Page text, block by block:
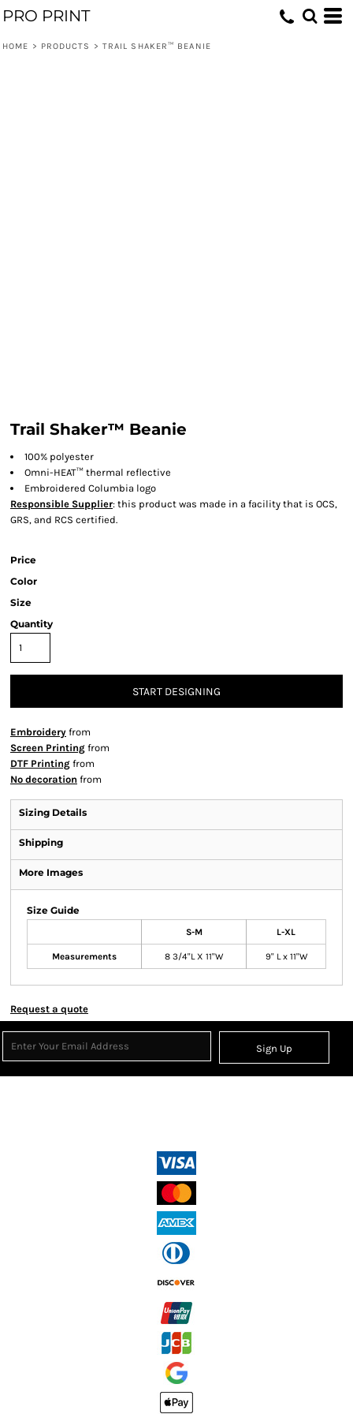
PRO PRINT
HOME > PRODUCTS > TRAIL SHAKER™ BEANIE
Trail Shaker™ Beanie
100% polyester
Omni-HEAT™ thermal reflective
Embroidered Columbia logo
Responsible Supplier: this product was made in a facility that is OCS,
GRS, and RCS certified.
Price
Color
Size
Quantity
START DESIGNING
Embroidery from
Screen Printing from
DTF Printing from
No decoration from
Sizing Details
Shipping
More Images
Size Guide
S-M L-XL
Measurements 8 3/4"L X 11"W 9" L x 11"W
Request a quote
Sign Up